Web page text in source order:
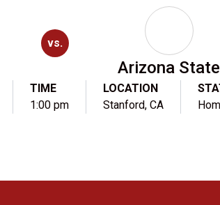
vs.
Arizona State
TIME
1:00 pm
LOCATION
Stanford, CA